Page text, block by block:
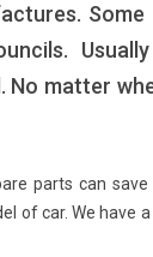
matter
parts can
of car. We have